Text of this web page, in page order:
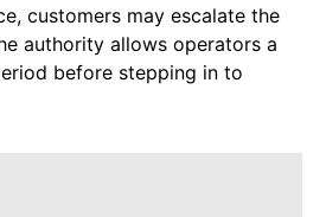
customers may escalate the
authority allows operators a
before stepping in to